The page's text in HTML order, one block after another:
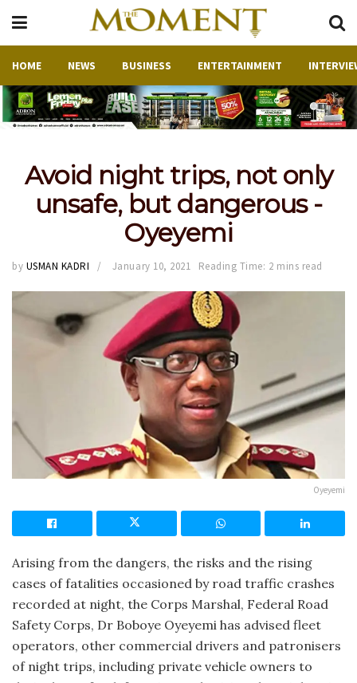
HOME NEWS BUSINESS ENTERTAINMENT
Avoid night trips, not only
unsafe, but dangerous -
Oyeyemi
by USMAN KADRI January 10, 2021 Reading Time: 2 mins read
Oyeyemi
Arising from the dangers, the risks and the rising
cases of fatalities occasioned by road traffic crashes
recorded at night, the Corps Marshal, Federal Road
Safety Corps, Dr Boboye Oyeyemi has advised fleet
operators, other commercial drivers and patronisers
of night trips, including private vehicle owners to